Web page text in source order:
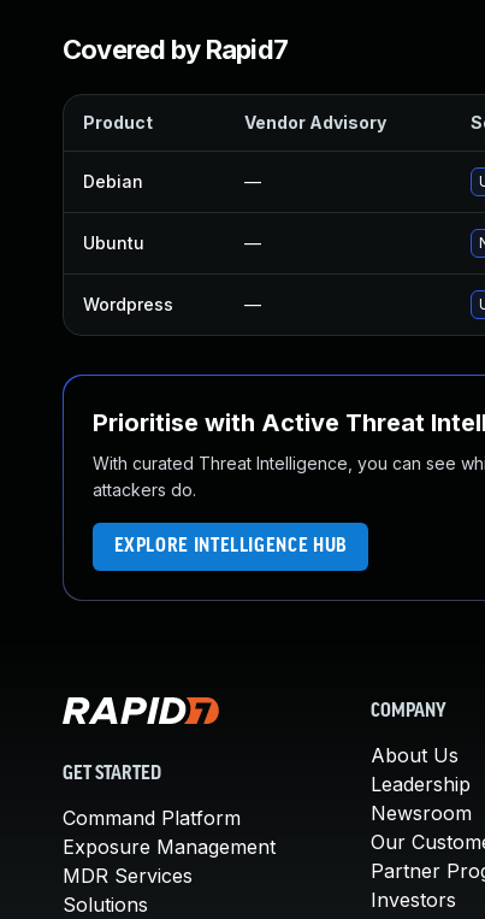
Covered by Rapid7
Product Vendor Advisory
Debian —
Ubuntu —
Wordpress —
Prioritise with Active Threat
With curated Threat Intelligence, you can see
attackers do.
EXPLORE INTELLIGENCE HUB
GET STARTED
Command Platform
Exposure Management
MDR Services
Solutions
COMPANY
About Us
Leadership
Newsroom
Our
Partner
Investors